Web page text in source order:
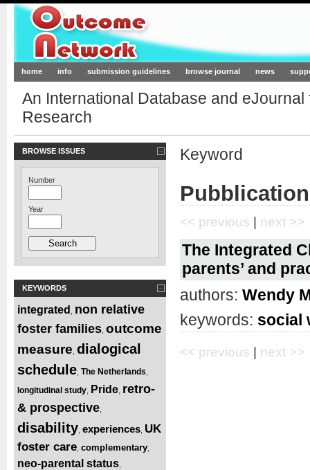
Outcome-Network.org
home info submission guidelines browse journal news
An International Database and
Research
BROWSE ISSUES
Number
Year
KEYWORDS
integrated non relative
foster families outcome
measure dialogical
schedule The Netherlands
longitudinal study Pride retro-
& prospective
disability experiences UK
foster care complementary
neo-parental status
Keyword
<< previous | next >>
The Integrated
parents’ and
authors: Wendy
keywords: social
<< previous next >>